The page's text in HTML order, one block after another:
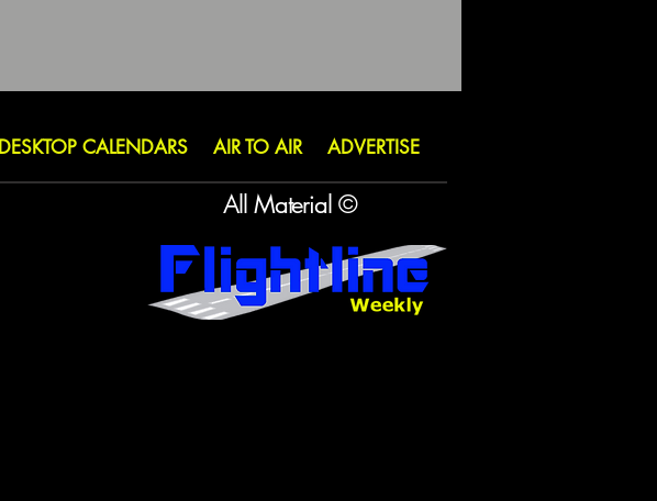
DESKTOP CALENDARS AIR TO AIR ADVERTISE
All Material ©